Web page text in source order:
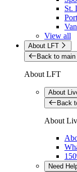
St.
View all
About LFT
Back to main
About LFT
About
Back
About
Need